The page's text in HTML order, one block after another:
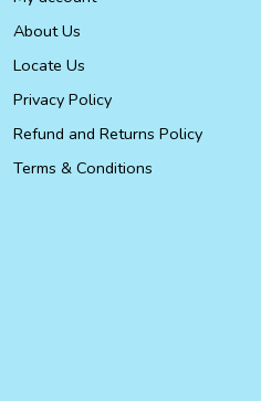
About Us
Locate Us
Privacy Policy
Refund and Returns Policy
Terms & Conditions